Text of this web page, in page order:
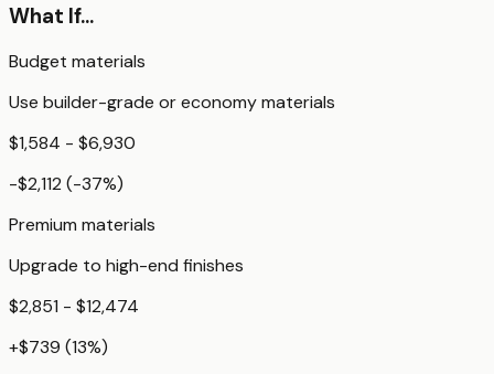
What If...
Budget materials
Use builder-grade or economy materials
$1,584 - $6,930
-$2,112 (-37%)
Premium materials
Upgrade to high-end finishes
$2,851 - $12,474
+$739 (13%)